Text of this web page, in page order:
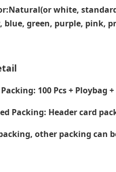
white,
blue, green, purple, pink,
100 Pcs + Ploybag
Packing: Header card
other packing can